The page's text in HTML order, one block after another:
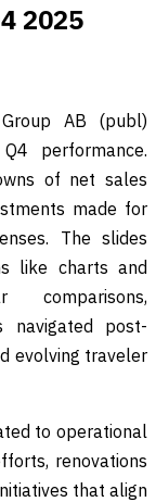
2025
AB (publ)
performance.
of net sales
made for
The slides
like charts and
comparisons,
navigated post-
evolving traveler
to operational
renovations
that align